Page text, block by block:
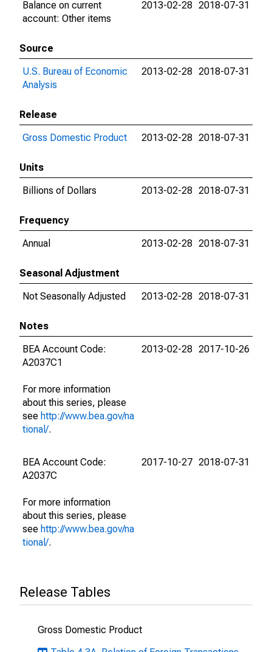
Balance on current
account: Other items
2013-02-28 2018-07-31
Source
U.S. Bureau of Economic
Analysis
2013-02-28 2018-07-31
Release
Gross Domestic Product
2013-02-28 2018-07-31
Units
Billions of Dollars
2013-02-28 2018-07-31
Frequency
Annual
2013-02-28 2018-07-31
Seasonal Adjustment
Not Seasonally Adjusted
2013-02-28 2018-07-31
Notes
BEA Account Code:
A2037C1
For more information
about this series, please
see http://www.bea.gov/na
tional/.
2013-02-28 2017-10-26
BEA Account Code:
A2037C
For more information
about this series, please
see http://www.bea.gov/na
tional/.
2017-10-27 2018-07-31
Release Tables
Gross Domestic Product